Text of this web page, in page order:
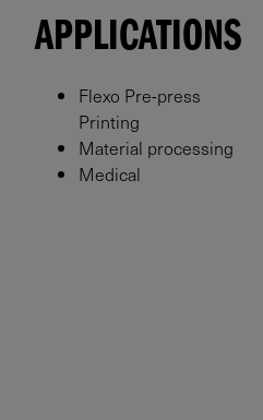
APPLICATIONS
Flexo Pre-press
Printing
Material processing
Medical